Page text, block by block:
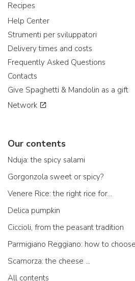
Recipes
Help Center
Strumenti per sviluppatori
Delivery times and costs
Frequently Asked Questions
Contacts
Give Spaghetti & Mandolin as a gift
Network
Our contents
Nduja: the spicy salami
Gorgonzola sweet or spicy?
Venere Rice: the right rice for...
Delica pumpkin
Ciccioli, from the peasant tradition
Scamorza: the cheese ...
All contents